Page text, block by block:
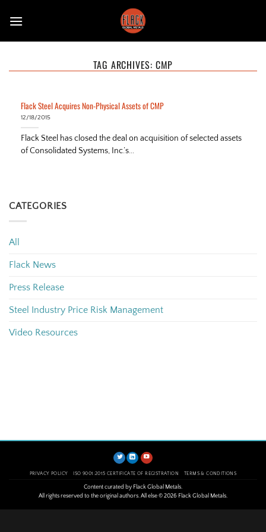
TAG ARCHIVES: CMP
Flack Steel Acquires Non-Physical Assets of CMP
12/18/2015
Flack Steel has closed the deal on acquisition of selected assets
of Consolidated Systems, Inc.’s...
CATEGORIES
All
Flack News
Press Release
Steel Industry Price Risk Management
Video Resources
PRIVACY POLICY ISO 9001:2015 CERTIFICATE OF REGISTRATION TERMS & CONDITIONS
Content curated by Flack Global Metals.
All rights reserved to the original authors. All else © 2026 Flack Global Metals.